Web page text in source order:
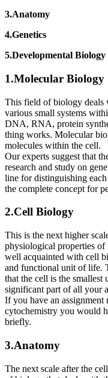
3.Anatomy
4.Genetics
5.Developmental Biology
1.Molecular Biology
This field of biology deals
various small systems
DNA, RNA, protein
thing works. Molecular
molecules within the cell.
Our experts suggest that
research and study on
line for distinguishing
the complete concept for
2.Cell Biology
This is the next higher
physiological properties of
well acquainted with cell
and functional unit of life.
that the cell is the
significant part of all your
If you have an
cytochemistry you would
briefly.
3.Anatomy
The next scale after the